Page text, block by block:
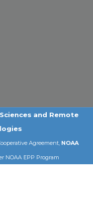
and Remote
Agreement, NOAA
NOAA EPP Program